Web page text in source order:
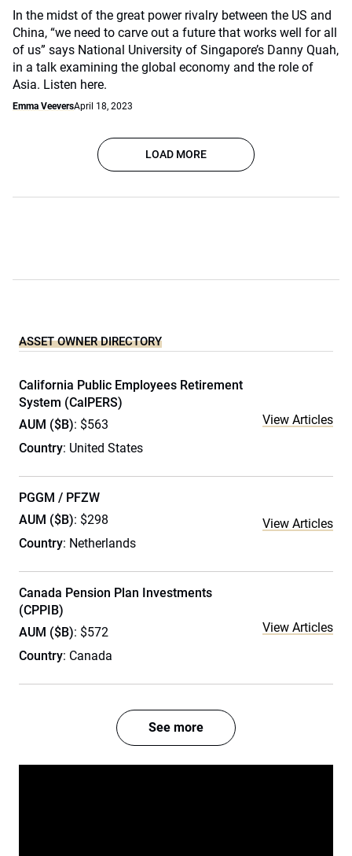
In the midst of the great power rivalry between the US and
China, “we need to carve out a future that works well for all
of us” says National University of Singapore’s Danny Quah,
in a talk examining the global economy and the role of
Asia. Listen here.
Emma VeeversApril 18, 2023
LOAD MORE
ASSET OWNER DIRECTORY
California Public Employees Retirement
System (CalPERS)
AUM ($B): $563
Country: United States
View Articles
PGGM / PFZW
AUM ($B): $298
Country: Netherlands
View Articles
Canada Pension Plan Investments
(CPPIB)
AUM ($B): $572
Country: Canada
View Articles
See more